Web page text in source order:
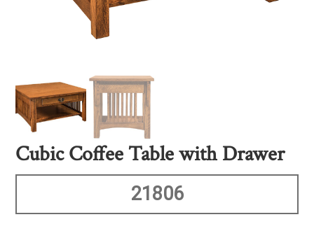
Cubic Coffee Table with Drawer
21806